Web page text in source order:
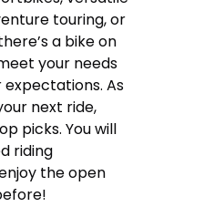
touring, or
a bike on
your needs
As
next ride,
picks. You will
riding
the open